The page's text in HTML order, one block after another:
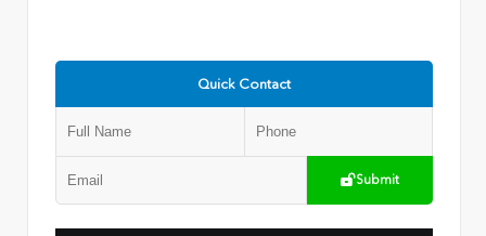
Quick Contact
Submit